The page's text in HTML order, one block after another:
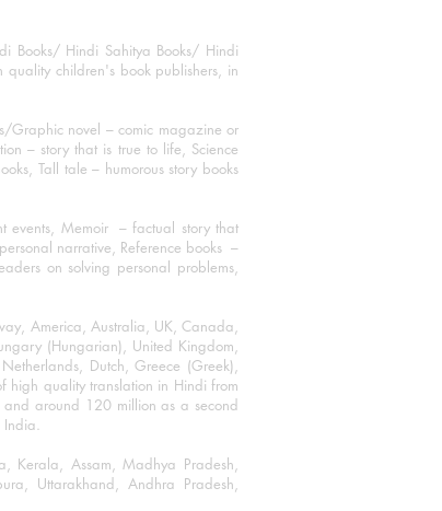
Books/ Hindi Sahitya Books/ Hindi
quality children's book publishers, in
Graphic novel – comic magazine or
– story that is true to life, Science
Tall tale – humorous story books
events, Memoir – factual story that
narrative, Reference books –
on solving personal problems,
America, Australia, UK, Canada,
(Hungarian), United Kingdom,
Dutch, Greece (Greek),
high quality translation in Hindi from
around 120 million as a second
India.
Kerala, Assam, Madhya Pradesh,
Uttarakhand, Andhra Pradesh,